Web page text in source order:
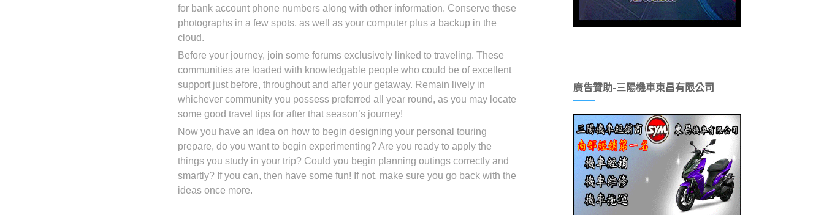
for bank account phone numbers along with other information. Conserve these
photographs in a few spots, as well as your computer plus a backup in the
cloud.
Before your journey, join some forums exclusively linked to traveling. These
communities are loaded with knowledgable people who could be of excellent
support just before, throughout and after your getaway. Remain lively in
whichever community you possess preferred all year round, as you may locate
some good travel tips for after that season’s journey!
Now you have an idea on how to begin designing your personal touring
prepare, do you want to begin experimenting? Are you ready to apply the
things you study in your trip? Could you begin planning outings correctly and
smartly? If you can, then have some fun! If not, make sure you go back with the
ideas once more.
廣告贊助-三陽機車東昌有限公司